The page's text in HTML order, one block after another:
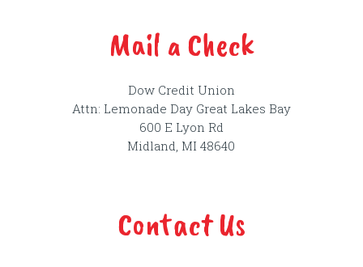
Mail a Check
Dow Credit Union
Attn: Lemonade Day Great Lakes Bay
600 E Lyon Rd
Midland, MI 48640
Contact Us